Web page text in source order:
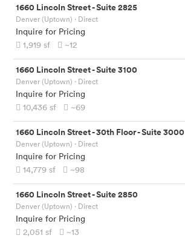
1660 Lincoln Street-Suite 2825
Denver (Uptown) · Direct
Inquire for Pricing
1,919 sf ~12
1660 Lincoln Street-Suite 3100
Denver (Uptown) · Direct
Inquire for Pricing
10,436 sf ~69
1660 Lincoln Street-30th Floor - Suite 3000
Denver (Uptown) · Direct
Inquire for Pricing
14,779 sf ~98
1660 Lincoln Street-Suite 2850
Denver (Uptown) · Direct
Inquire for Pricing
2,051 sf ~13